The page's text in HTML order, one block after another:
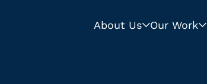
About Us Our Work